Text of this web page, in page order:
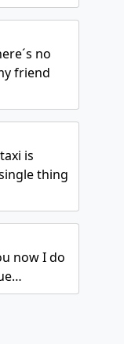
no
friend
is
thing
now I do